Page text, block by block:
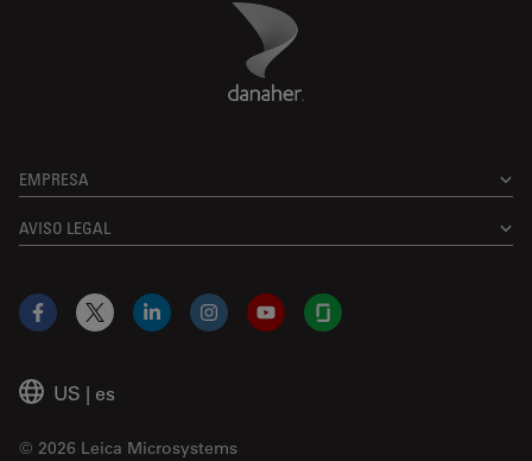
Danaher Logo
EMPRESA
AVISO LEGAL
US | es
© 2026 Leica Microsystems
Facebook
X LinkedInInstagramYouTubeGlassdoor